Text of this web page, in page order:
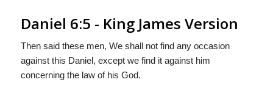
Daniel 6:5 - King James Version
Then said these men, We shall not find any occasion
against this Daniel, except we find it against him
concerning the law of his God.